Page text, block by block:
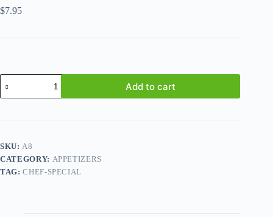
$7.95
A8.
Minced
Shrimp
Sugarcane
TÔM
quantity
Add to cart
SKU:A8
CATEGORY: APPETIZERS
TAG:CHEF-SPECIAL